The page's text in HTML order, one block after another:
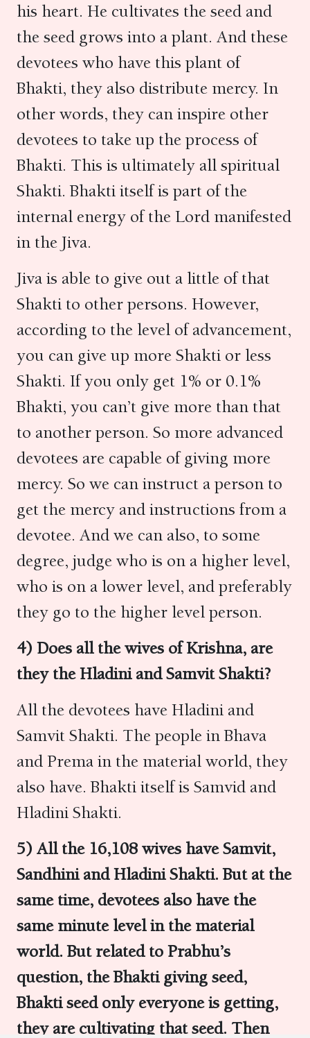
his heart. He cultivates the seed and
the seed grows into a plant. And these
devotees who have this plant of
Bhakti, they also distribute mercy. In
other words, they can inspire other
devotees to take up the process of
Bhakti. This is ultimately all spiritual
Shakti. Bhakti itself is part of the
internal energy of the Lord manifested
in the Jiva.
Jiva is able to give out a little of that
Shakti to other persons. However,
according to the level of advancement,
you can give up more Shakti or less
Shakti. If you only get 1% or 0.1%
Bhakti, you can’t give more than that
to another person. So more advanced
devotees are capable of giving more
mercy. So we can instruct a person to
get the mercy and instructions from a
devotee. And we can also, to some
degree, judge who is on a higher level,
who is on a lower level, and preferably
they go to the higher level person.
4) Does all the wives of Krishna, are
they the Hladini and Samvit Shakti?
All the devotees have Hladini and
Samvit Shakti. The people in Bhava
and Prema in the material world, they
also have. Bhakti itself is Samvid and
Hladini Shakti.
5) All the 16,108 wives haveSamvit,
SandhiniandHladiniShakti. But at the
same time, devotees also have the
same minute level in the material
world. But related to Prabhu’s
question, the Bhakti giving seed,
Bhakti seed only everyone is getting,
they are cultivating that seed. Then